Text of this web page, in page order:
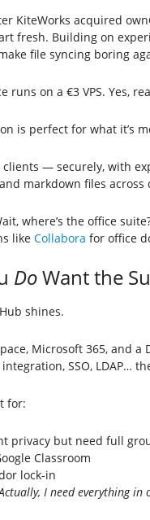
KiteWorks acquired
fresh. Building on
file syncing boring
runs on a €3 VPS. Yes,
is perfect for what it’s
— securely, with
markdown files across
where’s the office
like Collabora for office
DoWant the
shines.
Microsoft 365, and
SSO, LDAP…
for:
privacy but need full
Classroom
lock-in
I need everything in